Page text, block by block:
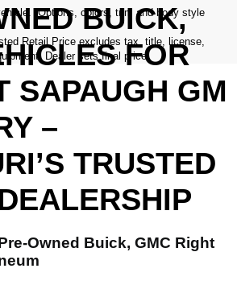
(Options, colors, trim and body style
Retail Price excludes tax, title, license,
Dealer sets final price.
BUICK,
FOR
SAPAUGH GM
–
TRUSTED
Owned Buick, GMC Right